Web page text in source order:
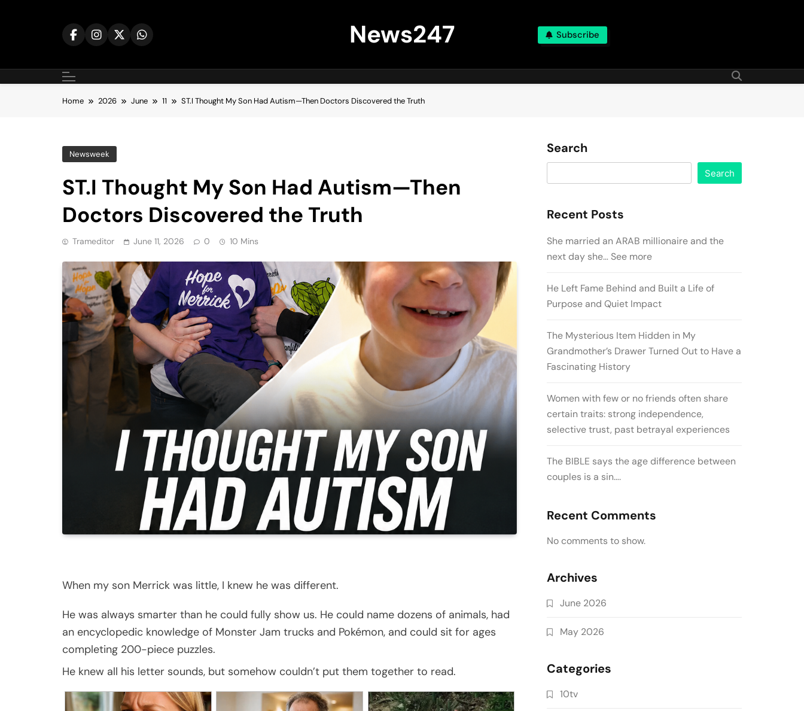
News247 Subscribe
Home 2026 June 11 ST.I Thought My Son Had Autism—Then Doctors Discovered the Truth
Newsweek
ST.I Thought My Son Had Autism—Then
Doctors Discovered the Truth
Trameditor June 11, 2026 0 10 Mins
When my son Merrick was little, I knew he was different.
He was always smarter than he could fully show us. He could name dozens of animals, had
an encyclopedic knowledge of Monster Jam trucks and Pokémon, and could sit for ages
completing 200-piece puzzles.
He knew all his letter sounds, but somehow couldn’t put them together to read.
Search
Search
Recent Posts
She married an ARAB millionaire and the
next day she… See more
He Left Fame Behind and Built a Life of
Purpose and Quiet Impact
The Mysterious Item Hidden in My
Grandmother’s Drawer Turned Out to Have a
Fascinating History
Women with few or no friends often share
certain traits: strong independence,
selective trust, past betrayal experiences
The BIBLE says the age difference between
couples is a sin….
Recent Comments
No comments to show.
Archives
June 2026
May 2026
Categories
10tv